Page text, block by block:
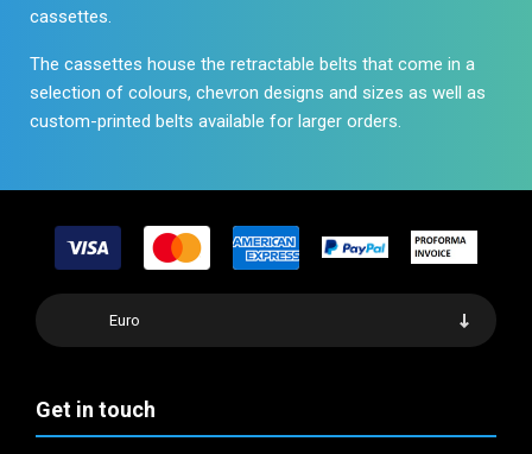
cassettes.
The cassettes house the retractable belts that come in a
selection of colours, chevron designs and sizes as well as
custom-printed belts available for larger orders.
Euro
Get in touch